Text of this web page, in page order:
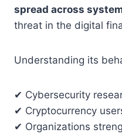
spread across
threat in the digital
Understanding its
✔ Cybersecurity
✔ Cryptocurrency
✔ Organizations